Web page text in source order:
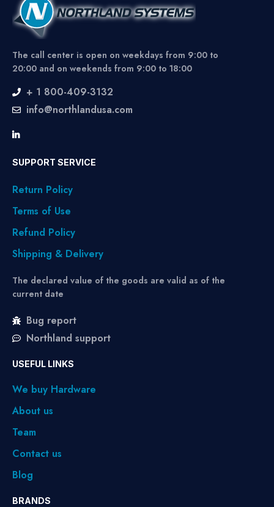
The call center is open on weekdays from 9:00 to
20:00 and on weekends from 9:00 to 18:00
+ 1 800-409-3132
info@northlandusa.com
SUPPORT SERVICE
Return Policy
Terms of Use
Refund Policy
Shipping & Delivery
The declared value of the goods are valid as of the
current date
Bug report
Northland support
USEFUL LINKS
We buy Hardware
About us
Team
Contact us
Blog
BRANDS